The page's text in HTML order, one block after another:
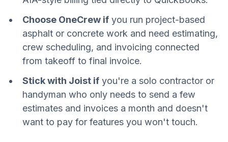
Choose OneCrew if you run project-based
asphalt or concrete work and need estimating,
crew scheduling, and invoicing connected
from takeoff to final invoice.
Stick with Joist if you're a solo contractor or
handyman who only needs to send a few
estimates and invoices a month and doesn't
want to pay for features you won't touch.